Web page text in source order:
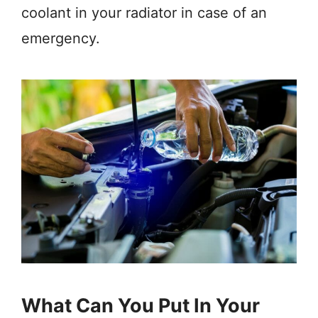
coolant in your radiator in case of an
emergency.
What Can You Put In Your